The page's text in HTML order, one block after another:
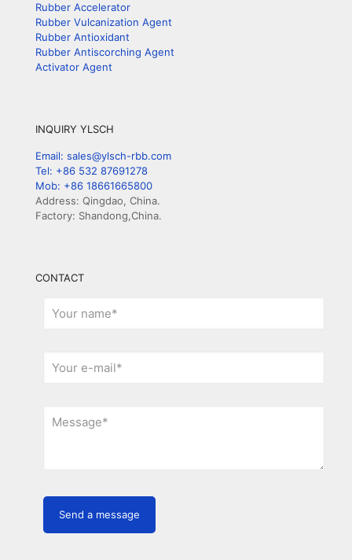
Rubber Accelerator
Rubber Vulcanization Agent
Rubber Antioxidant
Rubber Antiscorching Agent
Activator Agent
INQUIRY YLSCH
Email: sales@ylsch-rbb.com
Tel: +86 532 87691278
Mob: +86 18661665800
Address: Qingdao, China.
Factory: Shandong,China.
CONTACT